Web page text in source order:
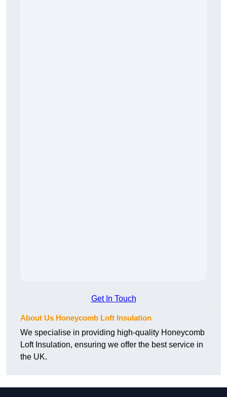
Get In Touch
About Us Honeycomb Loft Insulation
We specialise in providing high-quality Honeycomb
Loft Insulation, ensuring we offer the best service in
the UK.